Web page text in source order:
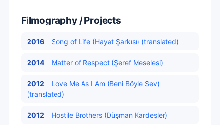
Filmography / Projects
2016 Song of Life (Hayat Şarkısı) (translated)
2014 Matter of Respect (Şeref Meselesi)
2012
Love Me As I Am (Beni Böyle Sev)
(translated)
2012 Hostile Brothers (Düşman Kardeşler)